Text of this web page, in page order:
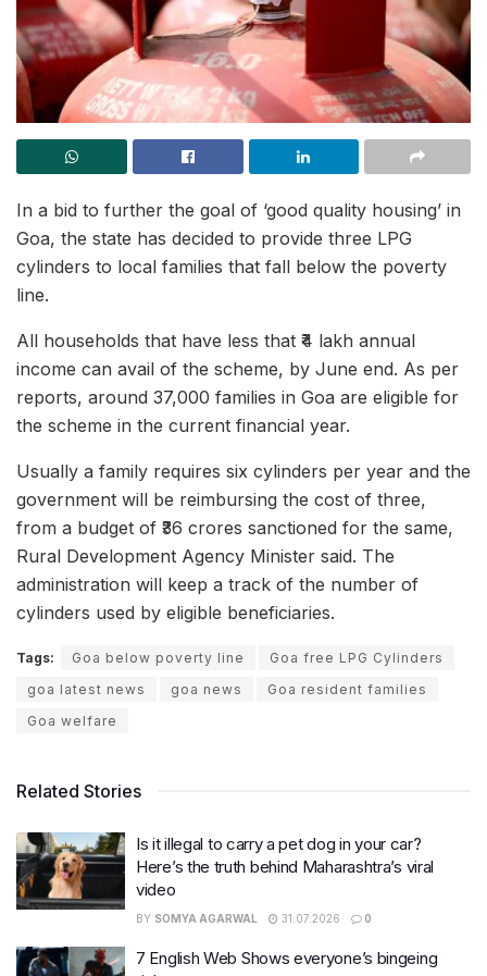
In a bid to further the goal of ‘good quality housing’ in
Goa, the state has decided to provide three LPG
cylinders to local families that fall below the poverty
line.
All households that have less that ₹4 lakh annual
income can avail of the scheme, by June end. As per
reports, around 37,000 families in Goa are eligible for
the scheme in the current financial year.
Usually a family requires six cylinders per year and the
government will be reimbursing the cost of three,
from a budget of ₹36 crores sanctioned for the same,
Rural Development Agency Minister said. The
administration will keep a track of the number of
cylinders used by eligible beneficiaries.
Tags: Goa below poverty line
Goa free LPG Cylinders
goa latest news
goa news
Goa resident families
Goa welfare
Related Stories
Is it illegal to carry a pet dog in your car?
Here’s the truth behind Maharashtra’s viral
video
BY SOMYA AGARWAL 31.07.2026 0
7 English Web Shows everyone’s bingeing